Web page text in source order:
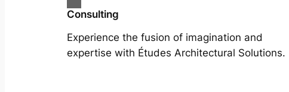
Consulting
Experience the fusion of imagination and
expertise with Études Architectural Solutions.